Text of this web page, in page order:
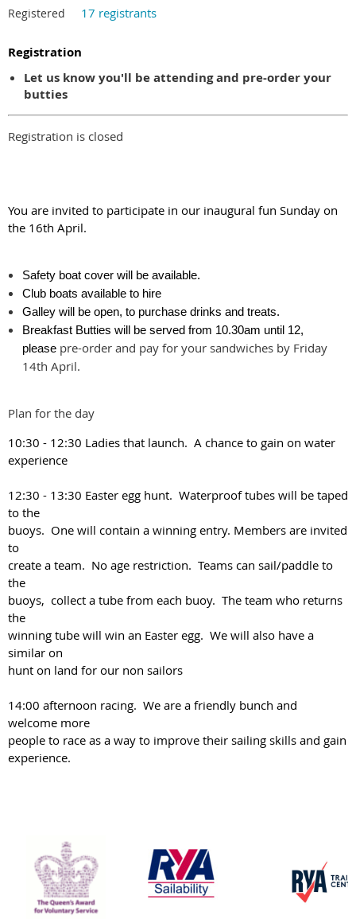
Registered 17 registrants
Registration
Let us know you'll be attending and pre-order your
butties
Registration is closed
You are invited to participate in our inaugural fun Sunday on
the 16th April.
Safety boat cover will be available.
Club boats available to hire
Galley will be open, to purchase drinks and treats.
Breakfast Butties will be served from 10.30am until 12,
please pre-order and pay for your sandwiches by Friday
14th April.
Plan for the day
10:30 - 12:30 Ladies that launch. A chance to gain on water
experience
12:30 - 13:30 Easter egg hunt. Waterproof tubes will be taped
to the
buoys. One will contain a winning entry. Members are invited
to
create a team. No age restriction. Teams can sail/paddle to
the
buoys, collect a tube from each buoy. The team who returns
the
winning tube will win an Easter egg. We will also have a
similar on
hunt on land for our non sailors
14:00 afternoon racing. We are a friendly bunch and
welcome more
people to race as a way to improve their sailing skills and gain
experience.